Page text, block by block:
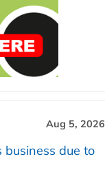
Aug 5, 2026
due to